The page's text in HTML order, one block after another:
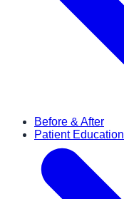
Before & After
Patient Education